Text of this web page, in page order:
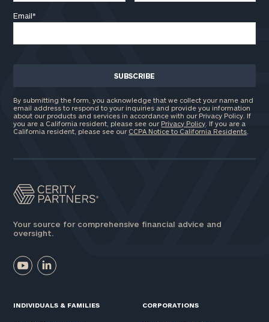
Email*
By submitting the form, you acknowledge that we collect your name and
email address to respond to your inquiries and provide you information
about our products and services in accordance with our Privacy Policy. If
you are a California resident, please see our Privacy Policy . If you are a
California resident, please see our CCPA Notice to California Residents
Your source for comprehensive financial advice and
oversight.
INDIVIDUALS & FAMILIES CORPORATIONS